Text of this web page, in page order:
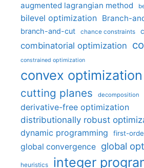
augmented lagrangian method
bilevel optimization Branch-
branch-and-cut chance constraints
combinatorial optimization
constrained optimization
convex optimization
cutting planes decomposition
derivative-free optimization
distributionally robust
dynamic programming first-
global convergence global
heuristics integer